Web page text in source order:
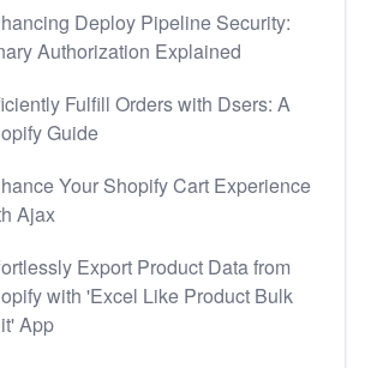
Deploy Pipeline Security:
Authorization Explained
Fulfill Orders with Dsers: A
Guide
Your Shopify Cart Experience
Ajax
Export Product Data from
with 'Excel Like Product Bulk
App